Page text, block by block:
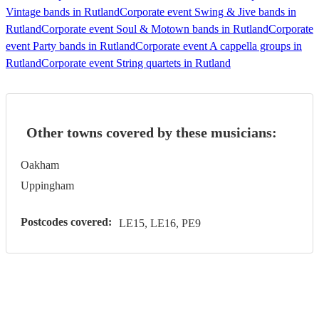
Vintage bands in RutlandCorporate event Swing & Jive bands in
RutlandCorporate event Soul & Motown bands in RutlandCorporate
event Party bands in RutlandCorporate event A cappella groups in
RutlandCorporate event String quartets in Rutland
Other towns covered by these musicians:
Oakham
Uppingham
Postcodes covered: LE15, LE16, PE9